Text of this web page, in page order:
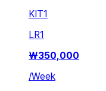
KIT1
LR1
₩350,000
/Week